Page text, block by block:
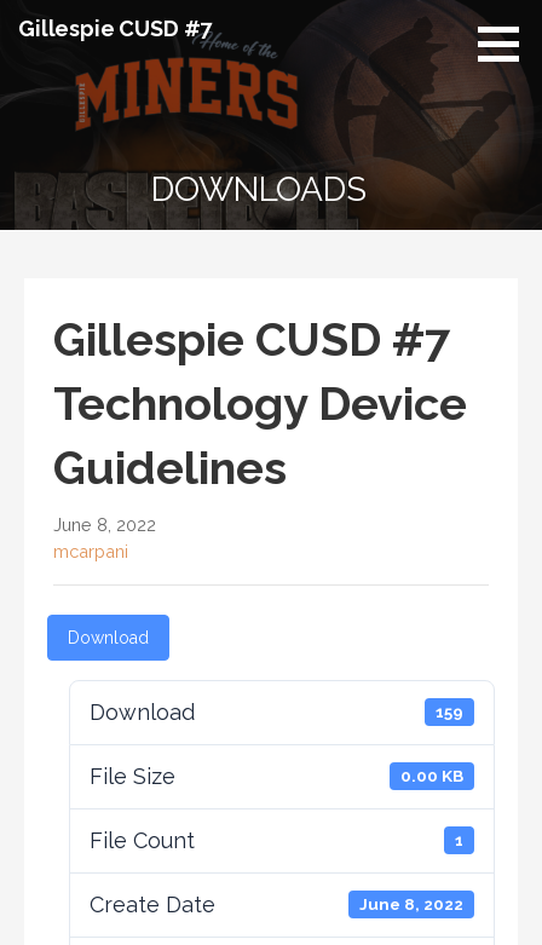
Gillespie CUSD #7
DOWNLOADS
Gillespie CUSD #7
Technology Device
Guidelines
June 8, 2022
mcarpani
Download
Download 159
File Size 0.00 KB
File Count 1
Create Date June 8, 2022